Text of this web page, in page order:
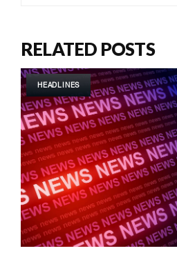
RELATED POSTS
HEADLINES